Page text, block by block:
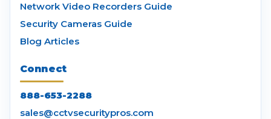
Network Video Recorders Guide
Security Cameras Guide
Blog Articles
Connect
888-653-2288
sales@cctvsecuritypros.com